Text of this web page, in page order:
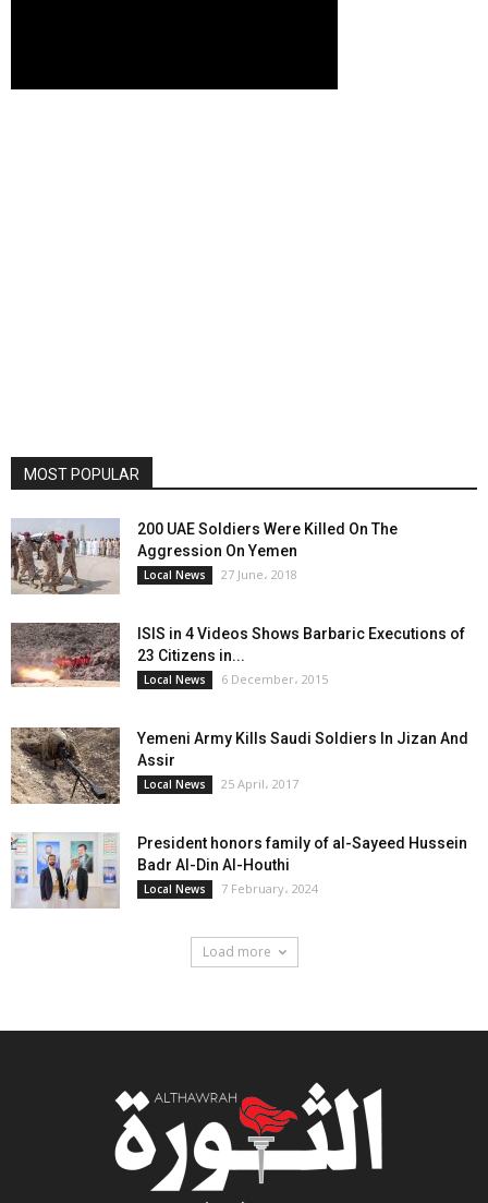
MOST POPULAR
200 UAE Soldiers Were Killed On The
Aggression On Yemen
Local News 27 June، 2018
ISIS in 4 Videos Shows Barbaric Executions of
23 Citizens in...
Local News 6 December، 2015
Yemeni Army Kills Saudi Soldiers In Jizan And
Assir
Local News 25 April، 2017
President honors family of al-Sayeed Hussein
Badr Al-Din Al-Houthi
Local News 7 February، 2024
Load more